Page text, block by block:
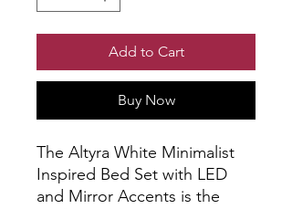
Add to Cart
Buy Now
The Altyra White Minimalist
Inspired Bed Set with LED
and Mirror Accents is the